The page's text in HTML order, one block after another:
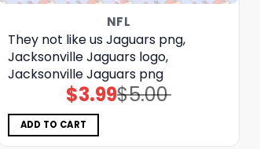
NFL
They not like us Jaguars png,
Jacksonville Jaguars logo,
Jacksonville Jaguars png
$5.00
Original
price
$3.99Current
price
ADD TO CART